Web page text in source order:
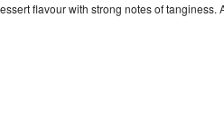
flavour with strong notes of